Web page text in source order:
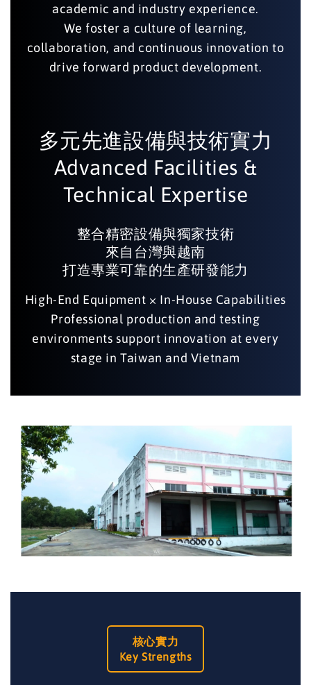
academic and industry experience.
We foster a culture of learning,
collaboration, and continuous innovation to
drive forward product development.
多元先進設備與技術實力
Advanced Facilities &
Technical Expertise
整合精密設備與獨家技術
來自台灣與越南
打造專業可靠的生產研發能力
High-End Equipment × In-House Capabilities
Professional production and testing
environments support innovation at every
stage in Taiwan and Vietnam
核心實力
Key Strengths